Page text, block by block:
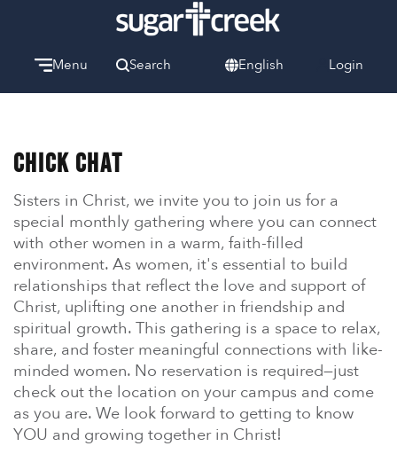
Menu Search English Login
Welcome
We can’t wait to meet you.
Discover Community
Learn more about our ministries.
Make A Difference
Let us help you get started.
Care & Support
When life gets hard, we’re here to help.
En Español
Ministerio para todos los hispanohablantes.
Chick Chat
Sisters in Christ, we invite you to join us for a
special monthly gathering where you can connect
with other women in a warm, faith-filled
environment. As women, it's essential to build
relationships that reflect the love and support of
Christ, uplifting one another in friendship and
spiritual growth. This gathering is a space to relax,
share, and foster meaningful connections with like-
minded women. No reservation is required—just
check out the location on your campus and come
as you are. We look forward to getting to know
YOU and growing together in Christ!